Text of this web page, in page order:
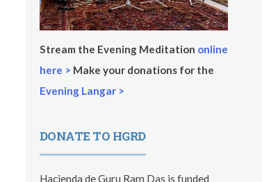
Stream the Evening Meditation online
here > Make your donations for the
Evening Langar >
DONATE TO HGRD
Hacienda de Guru Ram Das is funded